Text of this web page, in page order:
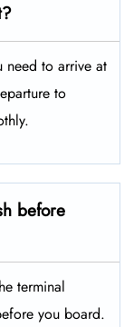
to arrive at
to
before
terminal
you board.